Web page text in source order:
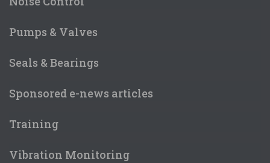
Pumps & Valves
Seals & Bearings
Sponsored e-news articles
Training
Vibration Monitoring